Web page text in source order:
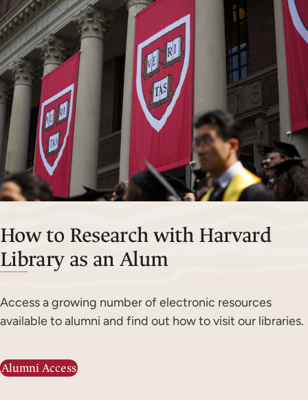
How to Research with Harvard
Library as an Alum
Access a growing number of electronic resources
available to alumni and find out how to visit our libraries.
Alumni Access